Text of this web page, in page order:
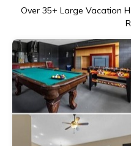
Over 35+ Large Vacation